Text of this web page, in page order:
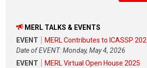
MERL TALKS & EVENTS
EVENT
MERL Contributes to ICASSP
Date of EVENT: Monday, May 4, 2026
EVENT
MERL Virtual Open House 2025